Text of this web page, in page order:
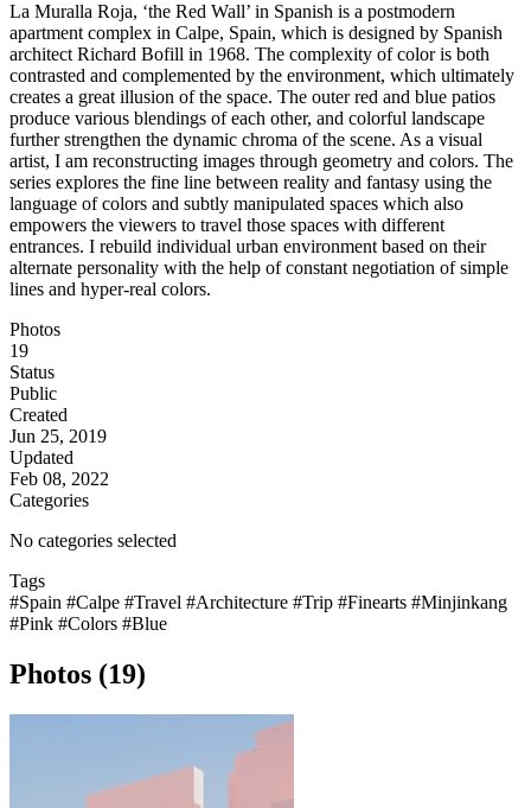
La Muralla Roja, ‘the Red Wall’ in Spanish is a postmodern
apartment complex in Calpe, Spain, which is designed by Spanish
architect Richard Bofill in 1968. The complexity of color is both
contrasted and complemented by the environment, which ultimately
creates a great illusion of the space. The outer red and blue patios
produce various blendings of each other, and colorful landscape
further strengthen the dynamic chroma of the scene. As a visual
artist, I am reconstructing images through geometry and colors. The
series explores the fine line between reality and fantasy using the
language of colors and subtly manipulated spaces which also
empowers the viewers to travel those spaces with different
entrances. I rebuild individual urban environment based on their
alternate personality with the help of constant negotiation of simple
lines and hyper-real colors.
Photos
19
Status
Public
Created
Jun 25, 2019
Updated
Feb 08, 2022
Categories
No categories selected
Tags
#Spain #Calpe #Travel #Architecture #Trip #Finearts #Minjinkang
#Pink #Colors #Blue
Photos (19)